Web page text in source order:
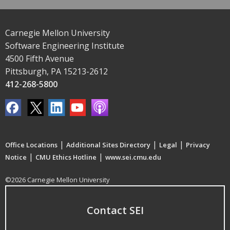
Carnegie Mellon University
Software Engineering Institute
4500 Fifth Avenue
Pittsburgh, PA 15213-2612
412-268-5800
Office Locations | Additional Sites Directory | Legal | Privacy
Notice | CMU Ethics Hotline | www.sei.cmu.edu
©2026 Carnegie Mellon University
Contact SEI